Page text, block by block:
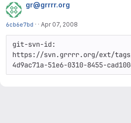
gr@grrrr.org
6cb6e7bd · · Apr 07, 2008
git-svn-id:
https://svn.grrrr.org/ext/tags/
4d9ac71a-51e6-0310-8455-